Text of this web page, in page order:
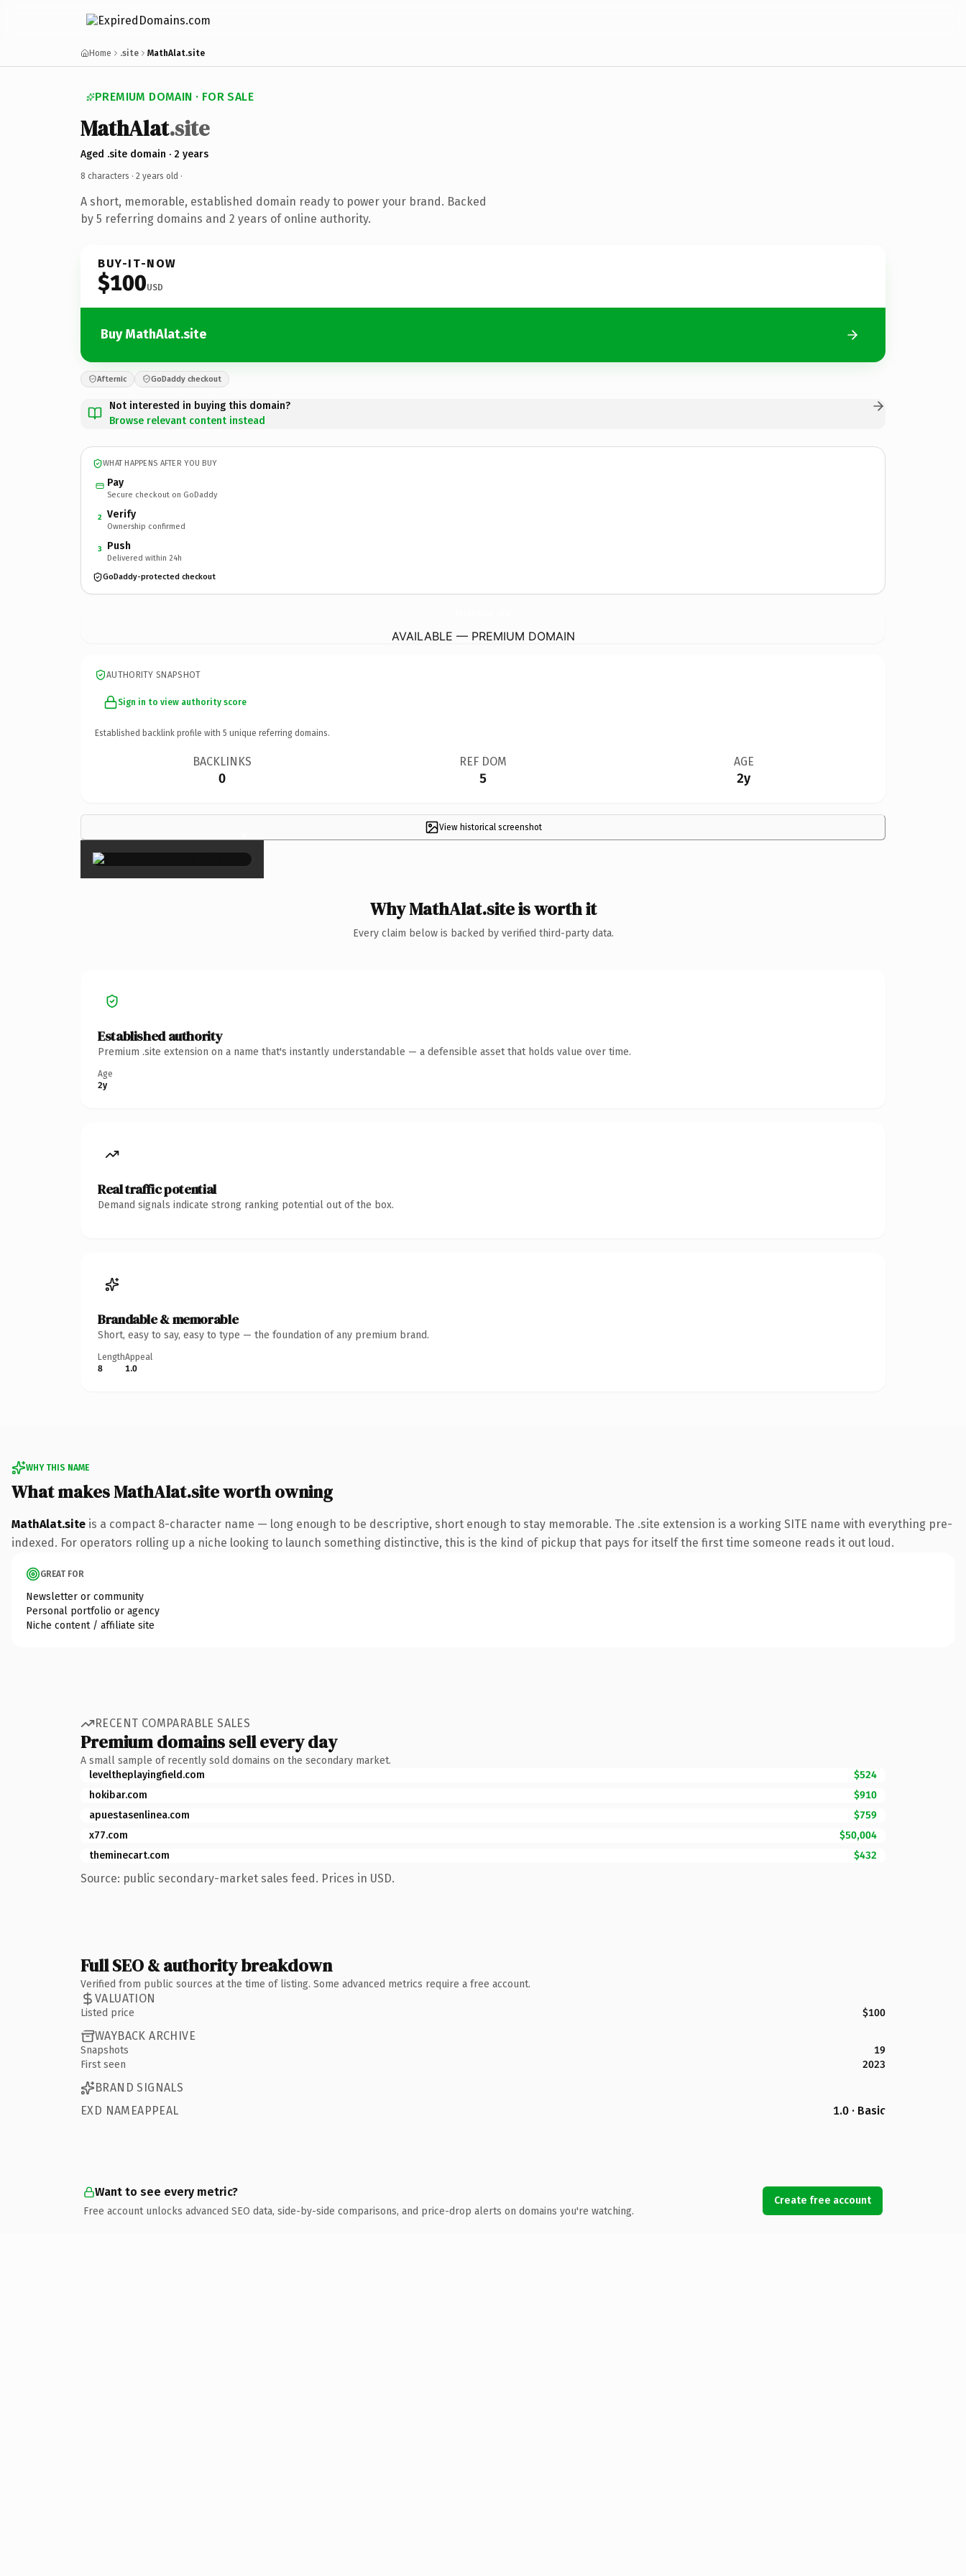
Home .site MathAlat.site
PREMIUM DOMAIN · FOR SALE
MathAlat.site
Aged .site domain · 2 years
8 characters · 2 years old ·
A short, memorable, established domain ready to power your brand. Backed
by 5 referring domains and 2 years of online authority.
BUY-IT-NOW
$100USD
Buy MathAlat.site
Afternic GoDaddy checkout
Not interested in buying this domain?
Browse relevant content instead
WHAT HAPPENS AFTER YOU BUY
Pay
Secure checkout on GoDaddy
2 Verify
Ownership confirmed
3 Push
Delivered within 24h
GoDaddy-protected checkout
AVAILABLE — PREMIUM DOMAIN
AUTHORITY SNAPSHOT
Sign in to view authority score
Established backlink profile with 5 unique referring domains.
BACKLINKS
0
REF DOM
5
AGE
2y
View historical screenshot
×
Why MathAlat.site is worth it
Every claim below is backed by verified third-party data.
Established authority
Premium .site extension on a name that's instantly understandable — a defensible asset that holds value over time.
Age
2y
Real traffic potential
Demand signals indicate strong ranking potential out of the box.
Brandable & memorable
Short, easy to say, easy to type — the foundation of any premium brand.
Length
8
Appeal
1.0
WHY THIS NAME
What makes MathAlat.site worth owning
MathAlat.site is a compact 8-character name — long enough to be descriptive, short enough to stay memorable. The .site extension is a working SITE name with everything pre-
indexed. For operators rolling up a niche looking to launch something distinctive, this is the kind of pickup that pays for itself the first time someone reads it out loud.
GREAT FOR
Newsletter or community
Personal portfolio or agency
Niche content / affiliate site
RECENT COMPARABLE SALES
Premium domains sell every day
A small sample of recently sold domains on the secondary market.
leveltheplayingfield.com
$524
hokibar.com
$910
apuestasenlinea.com
$759
x77.com
$50,004
theminecart.com
$432
Source: public secondary-market sales feed. Prices in USD.
Full SEO & authority breakdown
Verified from public sources at the time of listing. Some advanced metrics require a free account.
VALUATION
Listed price $100
WAYBACK ARCHIVE
Snapshots
19
First seen
2023
BRAND SIGNALS
EXD NAMEAPPEAL
1.0 · Basic
Want to see every metric?
Free account unlocks advanced SEO data, side-by-side comparisons, and price-drop alerts on domains you're watching.
Create free account